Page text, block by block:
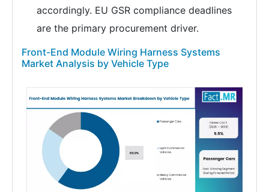
accordingly. EU GSR compliance deadlines
are the primary procurement driver.
Front-End Module Wiring Harness Systems
Market Analysis by Vehicle Type